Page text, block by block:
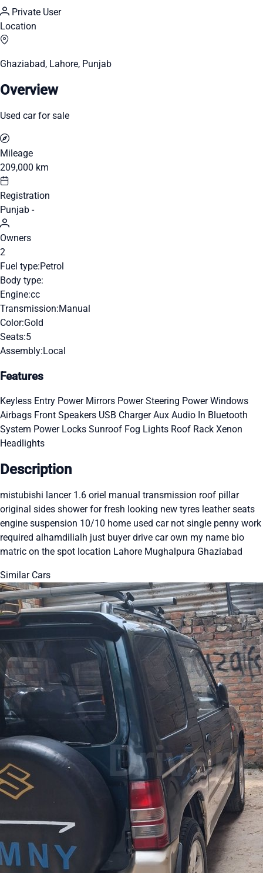
Private User
Location
Ghaziabad, Lahore, Punjab
Overview
Used car for sale
Mileage
209,000 km
Registration
Punjab -
Owners
2
Fuel type:Petrol
Body type:
Engine:cc
Transmission:Manual
Color:Gold
Seats:5
Assembly:Local
Features
Keyless Entry Power Mirrors Power Steering Power Windows
Airbags Front Speakers USB ChargerAux Audio In Bluetooth
System Power Locks Sunroof Fog Lights Roof Rack Xenon
Headlights
Description
mistubishi lancer 1.6 oriel manual transmission roof pillar
original sides shower for fresh looking new tyres leather seats
engine suspension 10/10 home used car not single penny work
required alhamdilialh just buyer drive car own my name bio
matric on the spot location Lahore Mughalpura Ghaziabad
Similar Cars